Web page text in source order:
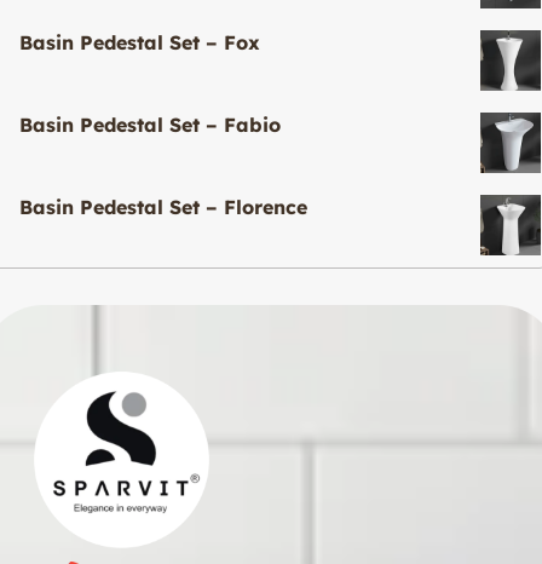
Basin Pedestal Set – Fox
Basin Pedestal Set – Fabio
Basin Pedestal Set – Florence